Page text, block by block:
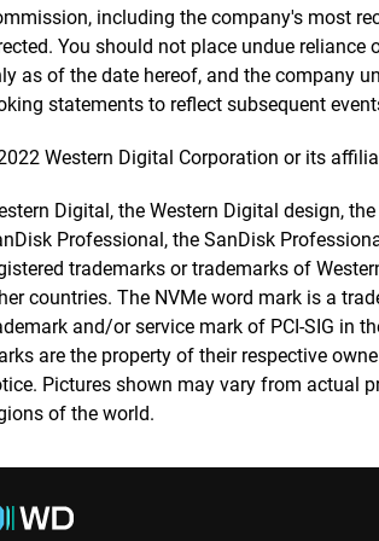
including the company's most
You should not place undue
as of the date hereof, and the company
statements to reflect subsequent
Western Digital Corporation or its
Digital, the Western Digital design,
Professional, the SanDisk
trademarks or trademarks of
countries. The NVMe word mark is a
and/or service mark of PCI-SIG in
are the property of their respective
Pictures shown may vary from actual
of the world.